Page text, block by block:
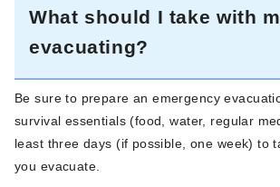
What should I take with
evacuating?
Be sure to prepare an emergency
survival essentials (food, water, regular
least three days (if possible, one week) to
you evacuate.